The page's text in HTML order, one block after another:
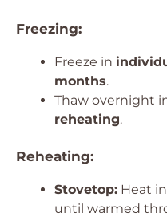
Freezing:
Freeze in
months.
Thaw overnight
reheating.
Reheating:
Stovetop: Heat
until warmed